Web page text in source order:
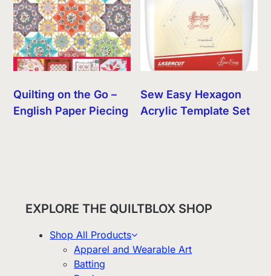
Quilting on the Go –
English Paper Piecing
Sew Easy Hexagon
Acrylic Template Set
EXPLORE THE QUILTBLOX SHOP
Shop All Products
Apparel and Wearable Art
Batting